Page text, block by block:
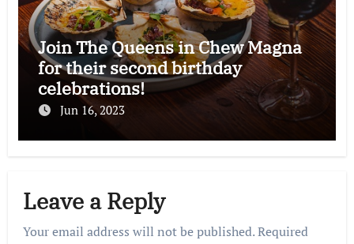
Join The Queens in Chew Magna
for their second birthday
celebrations!
Jun 16, 2023
Leave a Reply
Your email address will not be published.Required